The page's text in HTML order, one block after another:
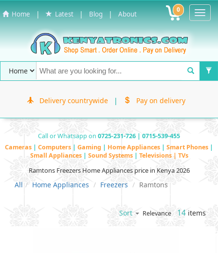
Home | Latest | Blog | About 0
Delivery countrywide | Pay on delivery
Call or Whatsapp on 0725-231-726 | 0715-539-455
Cameras | Computers | Gaming | Home Appliances | Smart Phones |
Small Appliances | Sound Systems | Televisions | TVs
Ramtons Freezers Home Appliances price in Kenya 2026
All Home Appliances Freezers Ramtons
Sort Relevance 14 items